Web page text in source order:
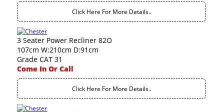
Click Here For More Details..
3 Seater Power Recliner 82O
107cm W:210cm D:91cm
Grade CAT 31
Come In Or Call
Click Here For More Details..